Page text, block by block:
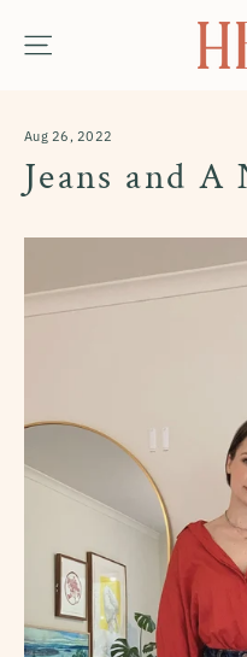
Aug 26, 2022
Jeans and A